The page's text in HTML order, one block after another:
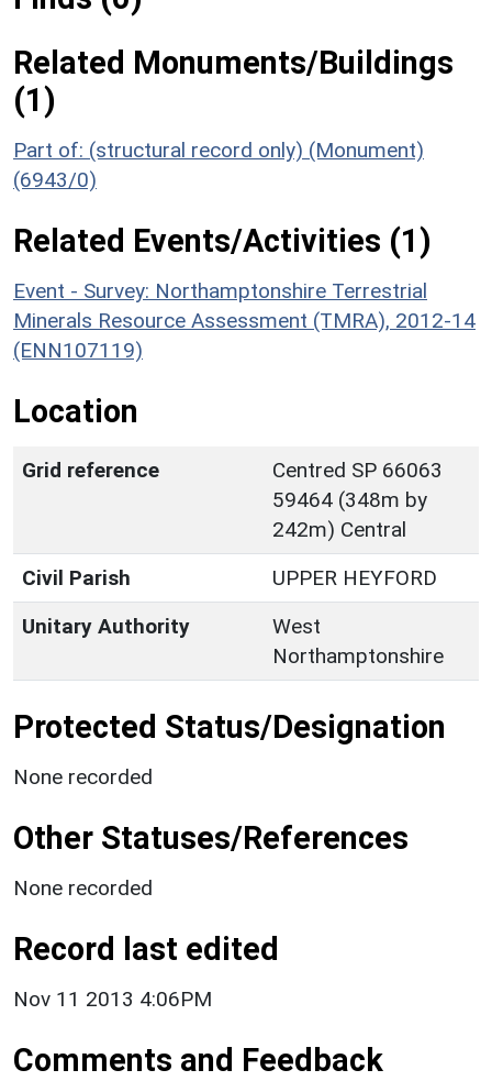
Related Monuments/Buildings
(1)
Part of: (structural record only) (Monument)
(6943/0)
Related Events/Activities (1)
Event - Survey: Northamptonshire Terrestrial
Minerals Resource Assessment (TMRA), 2012-14
(ENN107119)
Location
Grid reference
Centred SP 66063
59464 (348m by
242m) Central
Civil Parish
UPPER HEYFORD
Unitary Authority
West
Northamptonshire
Protected Status/Designation
None recorded
Other Statuses/References
None recorded
Record last edited
Nov 11 2013 4:06PM
Comments and Feedback